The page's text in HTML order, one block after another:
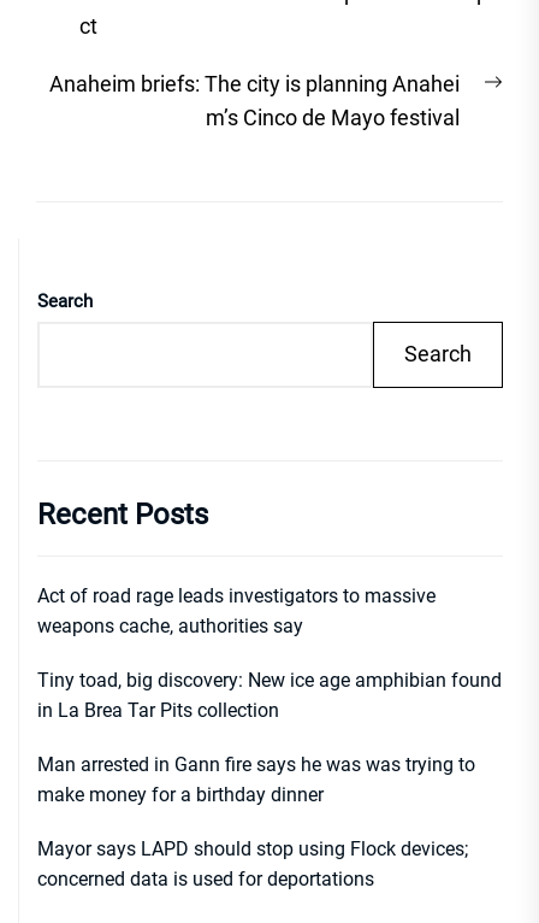
ct
Anaheim briefs: The city is planning Anahei
m’s Cinco de Mayo festival
Search
Search
Recent Posts
Act of road rage leads investigators to massive
weapons cache, authorities say
Tiny toad, big discovery: New ice age amphibian found
in La Brea Tar Pits collection
Man arrested in Gann fire says he was was trying to
make money for a birthday dinner
Mayor says LAPD should stop using Flock devices;
concerned data is used for deportations